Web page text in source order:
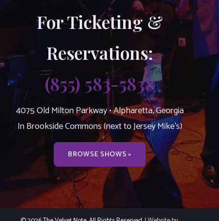
For Ticketing &
Reservations:
(855) 583-5838
4075 Old Milton Parkway • Alpharetta, Georgia
In Brookside Commons (next to Jersey Mike’s)
BROWSE SHOWS »